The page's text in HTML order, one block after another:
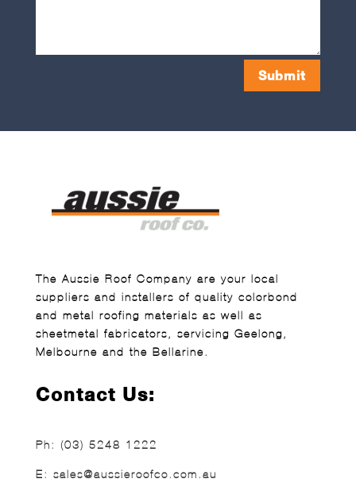
Submit
The Aussie Roof Company are your local
suppliers and installers of quality colorbond
and metal roofing materials as well as
sheetmetal fabricators, servicing Geelong,
Melbourne and the Bellarine.
Contact Us:
Ph: (03) 5248 1222
E: sales@aussieroofco.com.au